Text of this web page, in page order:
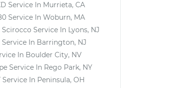
Service In Murrieta, CA
Service In Woburn, MA
Scirocco Service In Lyons, NJ
Service In Barrington, NJ
In Boulder City, NV
Service In Rego Park, NY
Service In Peninsula, OH